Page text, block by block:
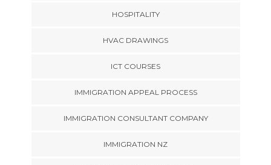
HOSPITALITY
HVAC DRAWINGS
ICT COURSES
IMMIGRATION APPEAL PROCESS
IMMIGRATION CONSULTANT COMPANY
IMMIGRATION NZ